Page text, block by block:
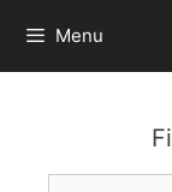
content
Menu
Search